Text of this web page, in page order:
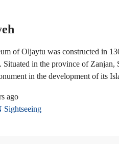
of Oljaytu was constructed in
Situated in the province of Zanjan,
in the development of its
ago
Sightseeing